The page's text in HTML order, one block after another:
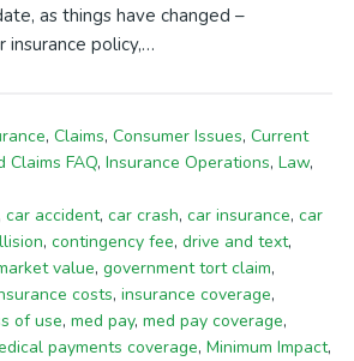
as things have changed –
insurance policy,…
, Claims, Consumer Issues, Current
Claims FAQ, Insurance Operations, Law,
car accident, car crash, car insurance, car
, contingency fee, drive and text,
value, government tort claim,
costs, insurance coverage,
of use, med pay, med pay coverage,
payments coverage, Minimum Impact,